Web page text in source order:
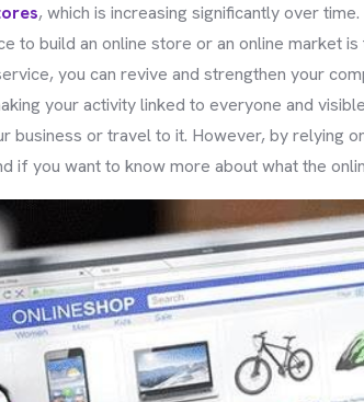
, which is increasing significantly over time.
to build an online store or an online market
you can revive and strengthen your
your activity linked to everyone and
business or travel to it. However, by relying
if you want to know more about what the